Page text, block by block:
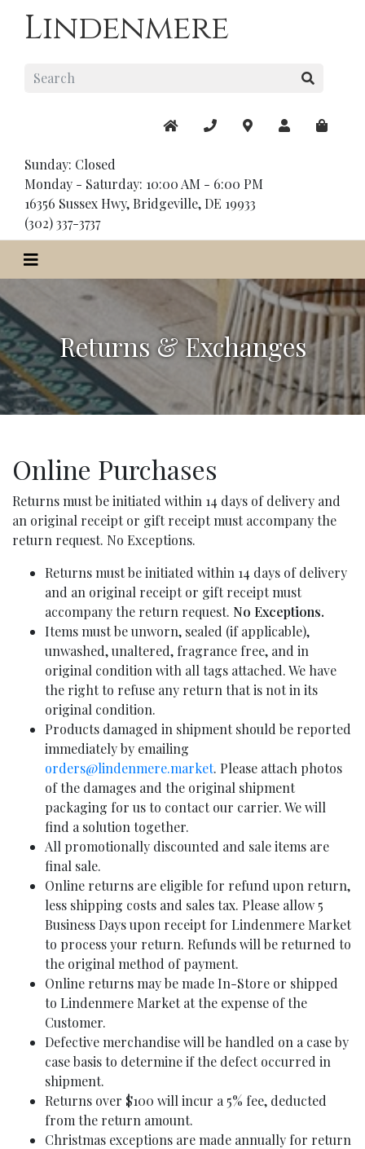
Lindenmere
Sunday: Closed
Monday - Saturday: 10:00 AM - 6:00 PM
16356 Sussex Hwy, Bridgeville, DE 19933
(302) 337-3737
Returns & Exchanges
Online Purchases
Returns must be initiated within 14 days of delivery and
an original receipt or gift receipt must accompany the
return request. No Exceptions.
Returns must be initiated within 14 days of delivery
and an original receipt or gift receipt must
accompany the return request. No Exceptions.
Items must be unworn, sealed (if applicable),
unwashed, unaltered, fragrance free, and in
original condition with all tags attached. We have
the right to refuse any return that is not in its
original condition.
Products damaged in shipment should be reported
immediately by emailing
orders@lindenmere.market. Please attach photos
of the damages and the original shipment
packaging for us to contact our carrier. We will
find a solution together.
All promotionally discounted and sale items are
final sale.
Online returns are eligible for refund upon return,
less shipping costs and sales tax. Please allow 5
Business Days upon receipt for Lindenmere Market
to process your return. Refunds will be returned to
the original method of payment.
Online returns may be made In-Store or shipped
to Lindenmere Market at the expense of the
Customer.
Defective merchandise will be handled on a case by
case basis to determine if the defect occurred in
shipment.
Returns over $100 will incur a 5% fee, deducted
from the return amount.
Christmas exceptions are made annually for return